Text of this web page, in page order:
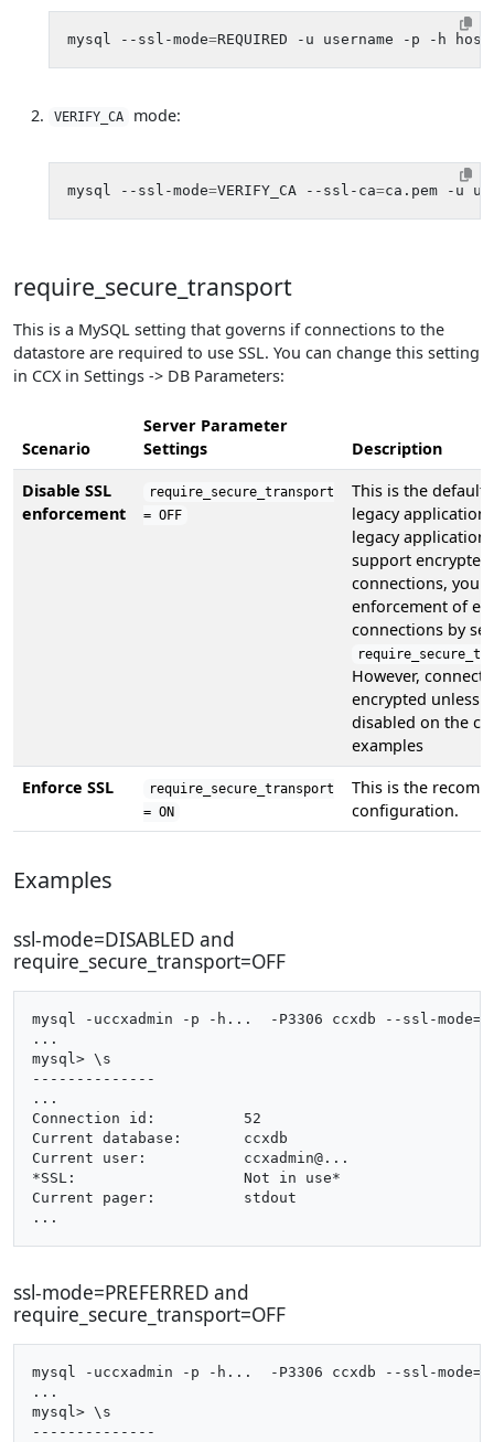
mysql --ssl-mode=
VERIFY_CA mode:
mysql --ssl-mode=VERIFY_CA --ssl-ca=
require_secure_transport
This is a MySQL setting that governs if connections to the
datastore are required to use SSL. You can change this setting
in CCX in Settings -> DB Parameters:
Scenario
Server Parameter
Settings
Description
Disable SSL
enforcement
require_secure_transport
= OFF
This is the default
legacy
legacy application
support encrypted
connections, you
enforcement of
connections by
However,
encrypted unless
disabled on the
examples
Enforce SSL
require_secure_transport
= ON
This is the
configuration.
Examples
ssl-mode=DISABLED and
require_secure_transport=OFF
mysql -uccxadmin -p -h...  -P3306 ccxdb --ssl-
...
mysql> \s
--------------
...
Connection id:		52
Current database:	ccxdb
Current user:		ccxadmin@...
*SSL:			Not in use*
Current pager:		stdout
ssl-mode=PREFERRED and
require_secure_transport=OFF
mysql -uccxadmin -p -h...  -P3306 ccxdb --ssl-
...
mysql> \s
--------------